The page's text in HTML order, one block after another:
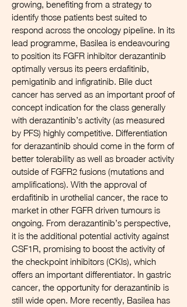
growing, benefiting from a strategy to
identify those patients best suited to
respond across the oncology pipeline. In its
lead programme, Basilea is endeavouring
to position its FGFR inhibitor derazantinib
optimally versus its peers erdafitinib,
pemigatinib and infigratinib. Bile duct
cancer has served as an important proof of
concept indication for the class generally
with derazantinib’s activity (as measured
by PFS) highly competitive. Differentiation
for derazantinib should come in the form of
better tolerability as well as broader activity
outside of FGFR2 fusions (mutations and
amplifications). With the approval of
erdafitinib in urothelial cancer, the race to
market in other FGFR driven tumours is
ongoing. From derazantinib’s perspective,
it is the additional potential activity against
CSF1R, promising to boost the activity of
the checkpoint inhibitors (CKIs), which
offers an important differentiator. In gastric
cancer, the opportunity for derazantinib is
still wide open. More recently, Basilea has